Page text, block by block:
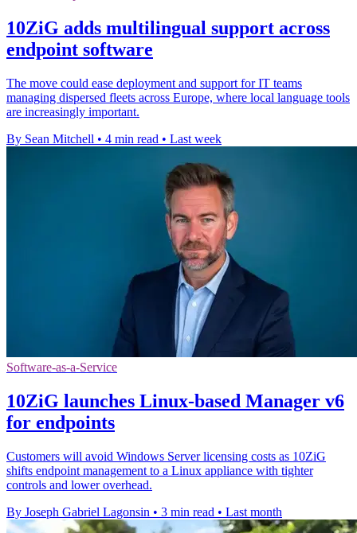
10ZiG adds multilingual support across
endpoint software
The move could ease deployment and support for IT teams
managing dispersed fleets across Europe, where local language tools
are increasingly important.
By Sean Mitchell • 4 min read • Last week
Software-as-a-Service
10ZiG launches Linux-based Manager v6
for endpoints
Customers will avoid Windows Server licensing costs as 10ZiG
shifts endpoint management to a Linux appliance with tighter
controls and lower overhead.
By Joseph Gabriel Lagonsin • 3 min read • Last month